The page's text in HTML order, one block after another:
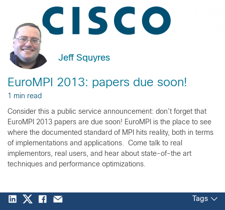
Jeff Squyres
EuroMPI 2013: papers due soon!
1 min read
Consider this a public service announcement: don’t forget that
EuroMPI 2013 papers are due soon! EuroMPI is the place to see
where the documented standard of MPI hits reality, both in terms
of implementations and applications. Come talk to real
implementors, real users, and hear about state-of-the art
techniques and performance optimizations.
Tags